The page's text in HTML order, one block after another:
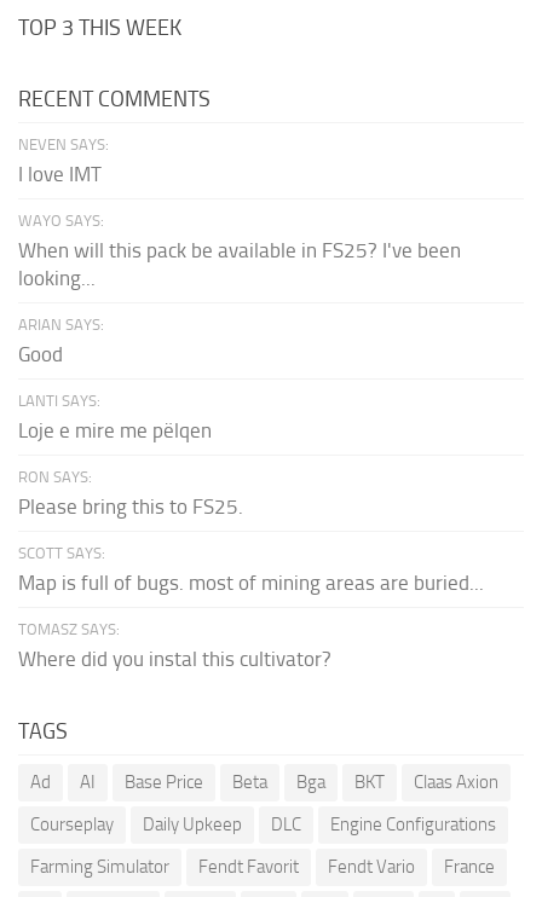
TOP 3 THIS WEEK
RECENT COMMENTS
NEVEN SAYS:
I love IMT
WAYO SAYS:
When will this pack be available in FS25? I've been
looking...
ARIAN SAYS:
Good
LANTI SAYS:
Loje e mire me pëlqen
RON SAYS:
Please bring this to FS25.
SCOTT SAYS:
Map is full of bugs. most of mining areas are buried...
TOMASZ SAYS:
Where did you instal this cultivator?
TAGS
Ad AI Base Price Beta Bga BKT
Claas Axion
Courseplay
Daily Upkeep DLC
Engine Configurations
Farming Simulator
Fendt Favorit Fendt Vario
France